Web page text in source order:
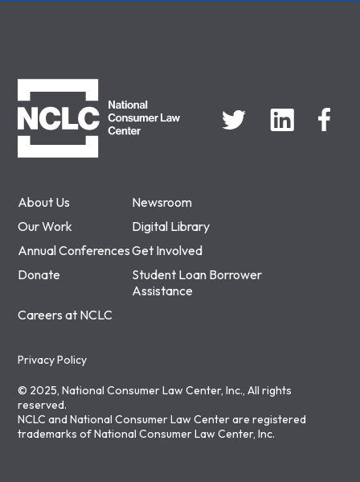
About Us
Newsroom
Our Work
Digital Library
Annual ConferencesGet Involved
Donate
Student Loan Borrower
Assistance
Careers at NCLC
Privacy Policy
© 2025, National Consumer Law Center, Inc., All rights
reserved.
NCLC and National Consumer Law Center are registered
trademarks of National Consumer Law Center, Inc.